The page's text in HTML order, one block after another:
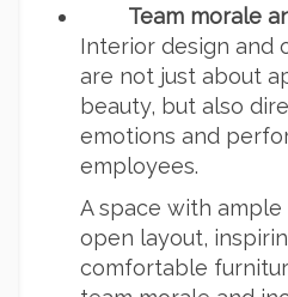
Team morale
Interior design and
are not just about
beauty, but also
emotions and
employees.
A space with ample
open layout,
comfortable